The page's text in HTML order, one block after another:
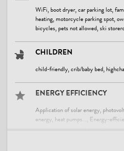
WiFi, boot dryer, car parking lot,
heating, motorcycle parking spot,
bicycles, pets not allowed, ski
CHILDREN
child-friendly, crib/baby bed,
ENERGY EFFICIENCY
Application of solar energy,
energy, heat pumps..., Energy-